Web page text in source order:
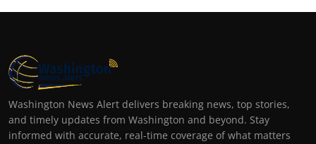
Washington News Alert delivers breaking news, top stories,
and timely updates from Washington and beyond. Stay
informed with accurate, real-time coverage of what matters